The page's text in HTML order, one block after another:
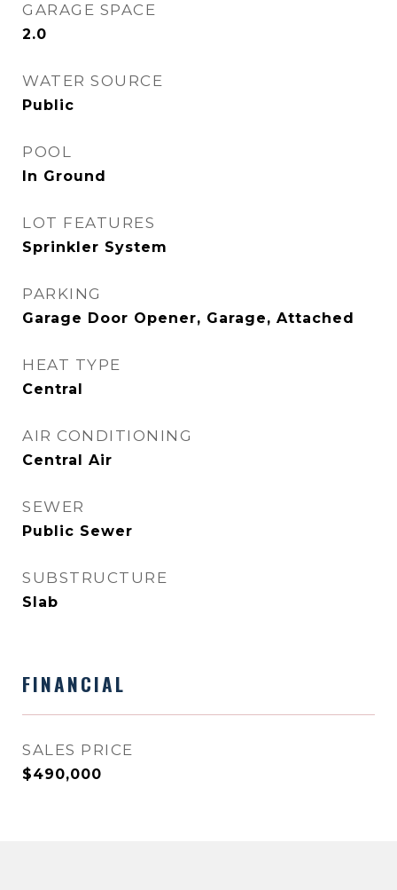
GARAGE SPACE
2.0
WATER SOURCE
Public
POOL
In Ground
LOT FEATURES
Sprinkler System
PARKING
Garage Door Opener, Garage, Attached
HEAT TYPE
Central
AIR CONDITIONING
Central Air
SEWER
Public Sewer
SUBSTRUCTURE
Slab
FINANCIAL
SALES PRICE
$490,000